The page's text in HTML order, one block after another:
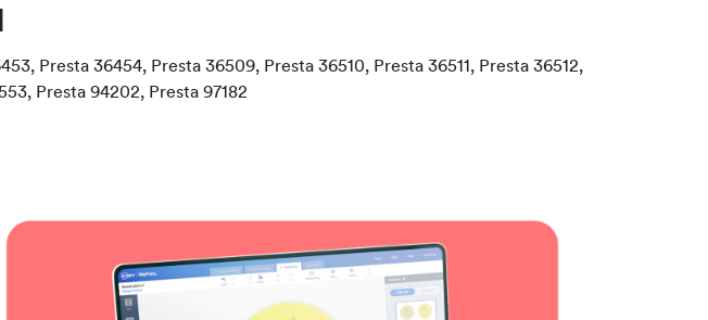
Presta 36454, Presta 36509, Presta 36510, Presta 36511, Presta 36512,
Presta 94202, Presta 97182